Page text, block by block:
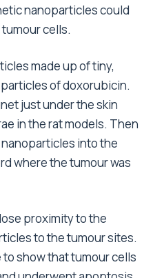
nanoparticles could
cells.
made up of tiny,
of doxorubicin.
just under the skin
in the rat models. Then
into the
where the tumour was
proximity to the
to the tumour sites.
show that tumour cells